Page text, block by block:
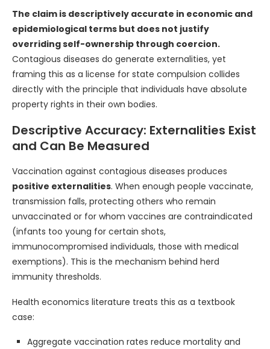
The claim is descriptively accurate in economic and
epidemiological terms but does not justify
overriding self-ownership through coercion.
Contagious diseases do generate externalities, yet
framing this as a license for state compulsion collides
directly with the principle that individuals have absolute
property rights in their own bodies.
Descriptive Accuracy: Externalities Exist
and Can Be Measured
Vaccination against contagious diseases produces
positive externalities. When enough people vaccinate,
transmission falls, protecting others who remain
unvaccinated or for whom vaccines are contraindicated
(infants too young for certain shots,
immunocompromised individuals, those with medical
exemptions). This is the mechanism behind herd
immunity thresholds.
Health economics literature treats this as a textbook
case:
Aggregate vaccination rates reduce mortality and